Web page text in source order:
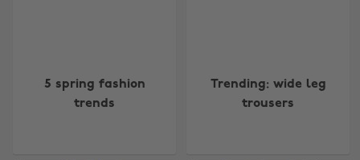
5 spring fashion
trends
Trending: wide leg
trousers